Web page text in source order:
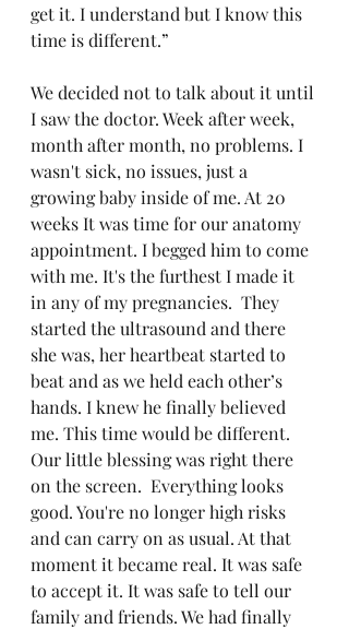
get it. I understand but I know this
time is different.”
We decided not to talk about it until
I saw the doctor. Week after week,
month after month, no problems. I
wasn't sick, no issues, just a
growing baby inside of me. At 20
weeks It was time for our anatomy
appointment. I begged him to come
with me. It's the furthest I made it
in any of my pregnancies. They
started the ultrasound and there
she was, her heartbeat started to
beat and as we held each other’s
hands. I knew he finally believed
me. This time would be different.
Our little blessing was right there
on the screen. Everything looks
good. You're no longer high risks
and can carry on as usual. At that
moment it became real. It was safe
to accept it. It was safe to tell our
family and friends. We had finally